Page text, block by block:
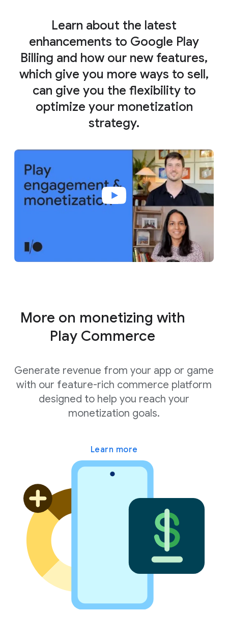
Learn about the latest
enhancements to Google Play
Billing and how our new features,
which give you more ways to sell,
can give you the flexibility to
optimize your monetization
strategy.
More on monetizing with
Play Commerce
Generate revenue from your app or game
with our feature-rich commerce platform
designed to help you reach your
monetization goals.
Learn more